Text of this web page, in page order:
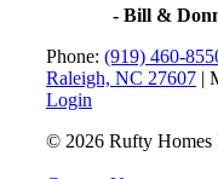
- Bill &
Phone: (919) 460-
Raleigh, NC 27607 |
Login
© 2026 Rufty Homes